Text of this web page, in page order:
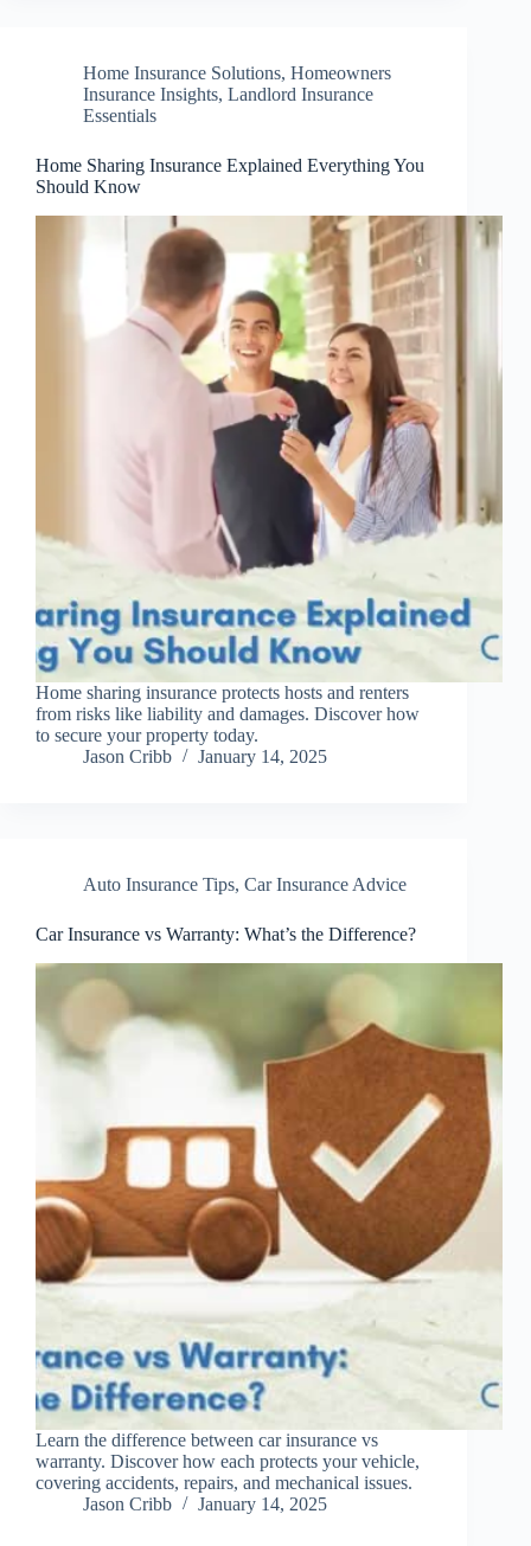
Home Insurance Solutions, Homeowners
Insurance Insights, Landlord Insurance
Essentials
Home Sharing Insurance Explained Everything You
Should Know
Home sharing insurance protects hosts and renters
from risks like liability and damages. Discover how
to secure your property today.
Jason Cribb
January 14, 2025
Auto Insurance Tips, Car Insurance Advice
Car Insurance vs Warranty: What’s the Difference?
Learn the difference between car insurance vs
warranty. Discover how each protects your vehicle,
covering accidents, repairs, and mechanical issues.
Jason Cribb
January 14, 2025